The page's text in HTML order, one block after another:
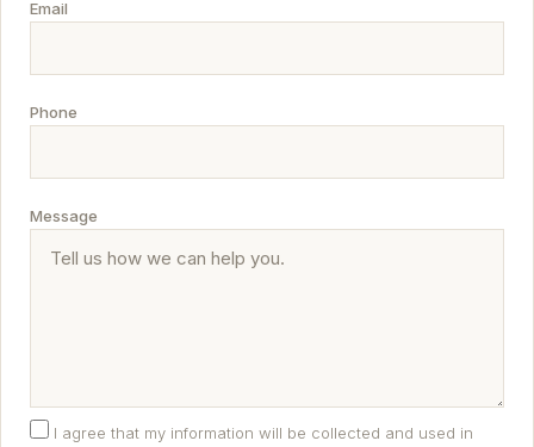
Email
Phone
Message
I agree that my information will be collected and used in